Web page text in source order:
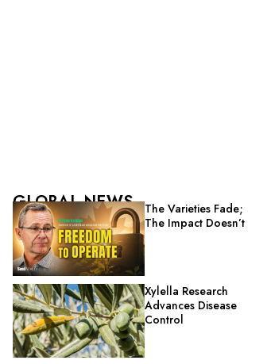
GLOBAL NEWS
The Varieties Fade;
The Impact Doesn’t
Xylella Research
Advances Disease
Control